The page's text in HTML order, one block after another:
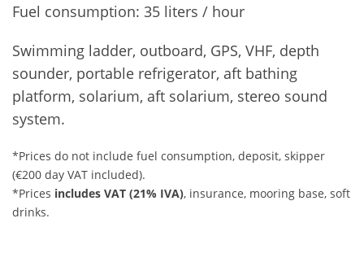
Fuel consumption: 35 liters / hour
Swimming ladder, outboard, GPS, VHF, depth
sounder, portable refrigerator, aft bathing
platform, solarium, aft solarium, stereo sound
system.
*Prices do not include fuel consumption, deposit, skipper
(€200 day VAT included).
*Prices includes VAT (21% IVA), insurance, mooring base, soft
drinks.